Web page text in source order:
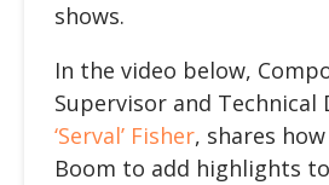
shows.
In the video below,
Supervisor and Technical
‘Serval’ Fisher, shares
Boom to add highlights